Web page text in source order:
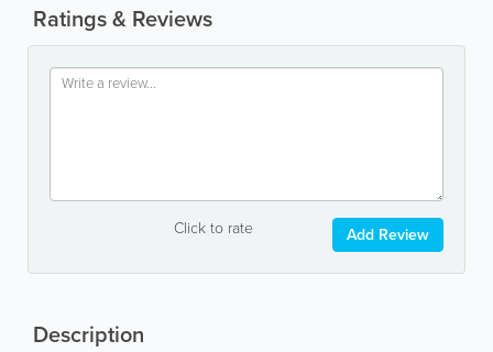
Ratings & Reviews
Click to rate Add Review
Description